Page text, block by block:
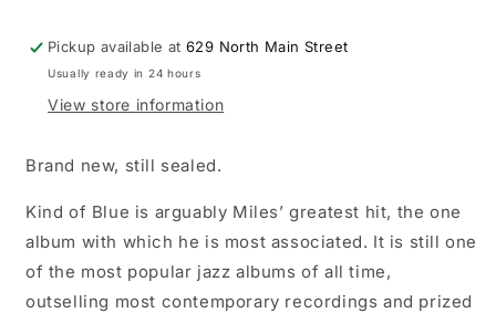
record
record
Pickup available at629 North Main Street
Usually ready in 24 hours
View store information
Brand new, still sealed.
Kind of Blue is arguably Miles’ greatest hit, the one
album with which he is most associated. It is still one
of the most popular jazz albums of all time,
outselling most contemporary recordings and prized